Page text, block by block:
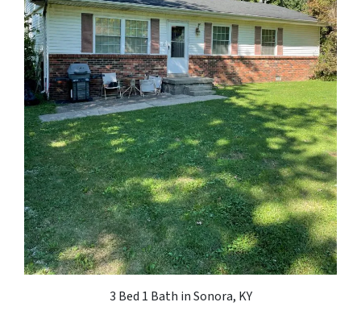
3 Bed 1 Bath in Sonora, KY